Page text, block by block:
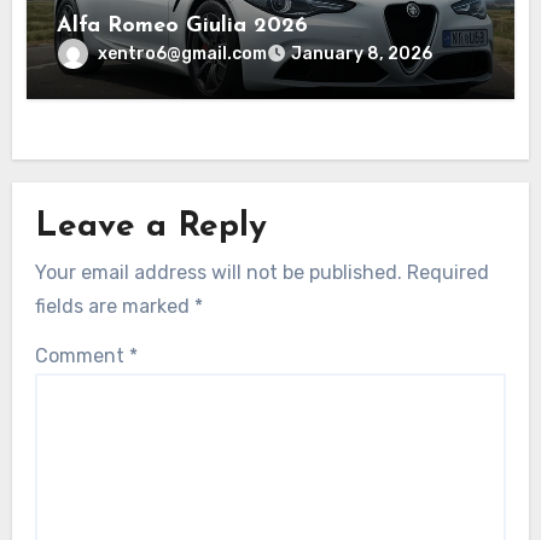
Alfa Romeo Giulia 2026
xentro6@gmail.com January 8, 2026
Leave a Reply
Your email address will not be published. Required
fields are marked *
Comment *